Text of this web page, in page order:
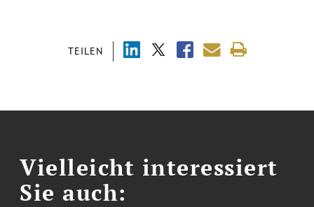
TEILEN
Vielleicht interessiert
Sie auch: